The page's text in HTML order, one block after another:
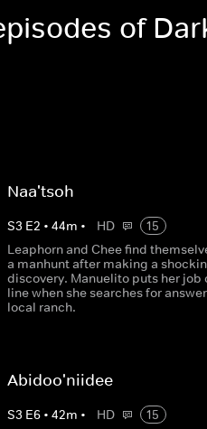
of
Naa'tsoh
S3 E2 •44m • HD
15
Leaphorn and Chee find
a manhunt after making a
discovery. Manuelito puts her job
line when she searches for
local ranch.
Abidoo'niidee
S3 E6 •42m • HD
15